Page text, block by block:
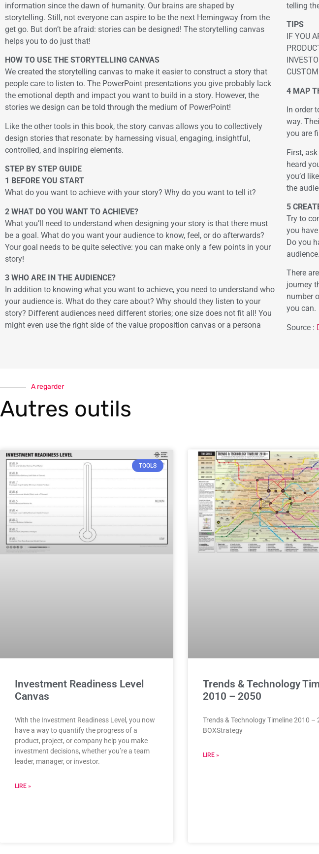
information since the dawn of humanity. Our brains are shaped by
storytelling. Still, not everyone can aspire to be the next Hemingway from the
get go. But don’t be afraid: stories can be designed! The storytelling canvas
helps you to do just that!
HOW TO USE THE STORYTELLING CANVAS
We created the storytelling canvas to make it easier to construct a story that
people care to listen to. The PowerPoint presentations you give probably lack
the emotional depth and impact you want to build in a story. However, the
stories we design can be told through the medium of PowerPoint!
Like the other tools in this book, the story canvas allows you to collectively
design stories that resonate: by harnessing visual, engaging, insightful,
controlled, and inspiring elements.
STEP BY STEP GUIDE
1 BEFORE YOU START
What do you want to achieve with your story? Why do you want to tell it?
2 WHAT DO YOU WANT TO ACHIEVE?
What you’ll need to understand when designing your story is that there must
be a goal. What do you want your audience to know, feel, or do afterwards?
Your goal needs to be quite selective: you can make only a few points in your
story!
3 WHO ARE IN THE AUDIENCE?
In addition to knowing what you want to achieve, you need to understand who
your audience is. What do they care about? Why should they listen to your
story? Different audiences need different stories; one size does not fit all! You
might even use the right side of the value proposition canvas or a persona
telling
TIPS
IF YOU
4 MAP
In order
way.
you are
First,
heard
you’d
the
5
Try to
you
Do you
audience.
There
journey
number
you can.
Source :
A regarder
Autres outils
TOOLS
Investment Readiness Level
Canvas
With the Investment Readiness Level, you now
have a way to quantify the progress of a
product, project, or company help you make
investment decisions, whether you’re a team
leader, manager, or investor.
LIRE »
Trends & Technology
2010 – 2050
Trends & Technology Timeline 2010 –
BOXStrategy
LIRE »